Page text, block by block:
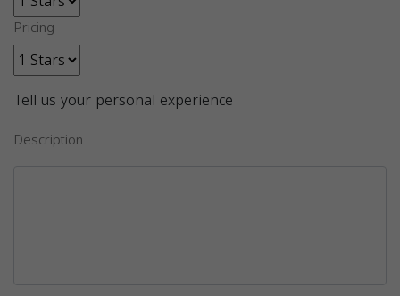
Pricing
Tell us your personal experience
Description